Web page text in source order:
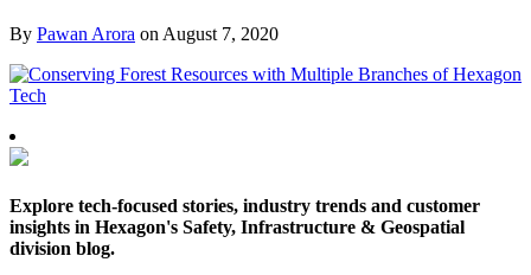
By Pawan Arora on August 7, 2020
Explore tech-focused stories, industry trends and customer
insights in Hexagon's Safety, Infrastructure & Geospatial
division blog.